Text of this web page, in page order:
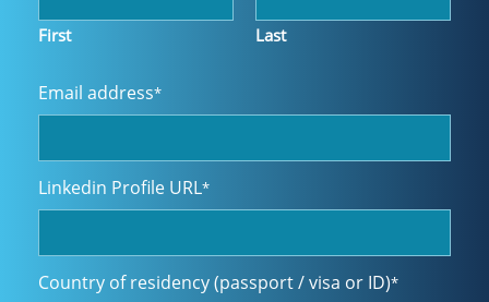
First Last
Email address*
Linkedin Profile URL*
Country of residency (passport / visa or ID)*